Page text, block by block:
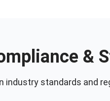
&
industry standards and